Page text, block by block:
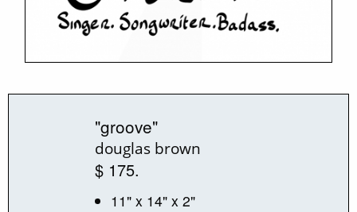
"groove"
douglas brown
$ 175.
11" x 14" x 2"